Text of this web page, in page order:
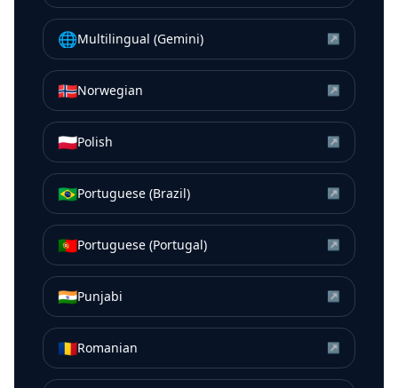
🌐Multilingual (Gemini) ↗
🇳🇴Norwegian ↗
🇵🇱Polish ↗
🇧🇷Portuguese (Brazil) ↗
🇵🇹Portuguese (Portugal) ↗
🇮🇳Punjabi ↗
🇷🇴Romanian ↗